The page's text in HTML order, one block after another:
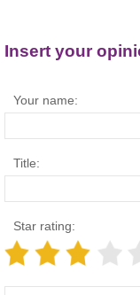
Insert your
Your name:
Title:
Star rating: